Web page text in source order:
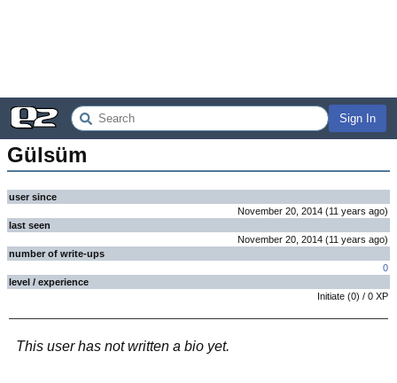
Sign In
Gülsüm
user since
November 20, 2014 (11 years ago)
last seen
November 20, 2014 (11 years ago)
number of write-ups
0
level / experience
Initiate (0) / 0 XP
This user has not written a bio yet.